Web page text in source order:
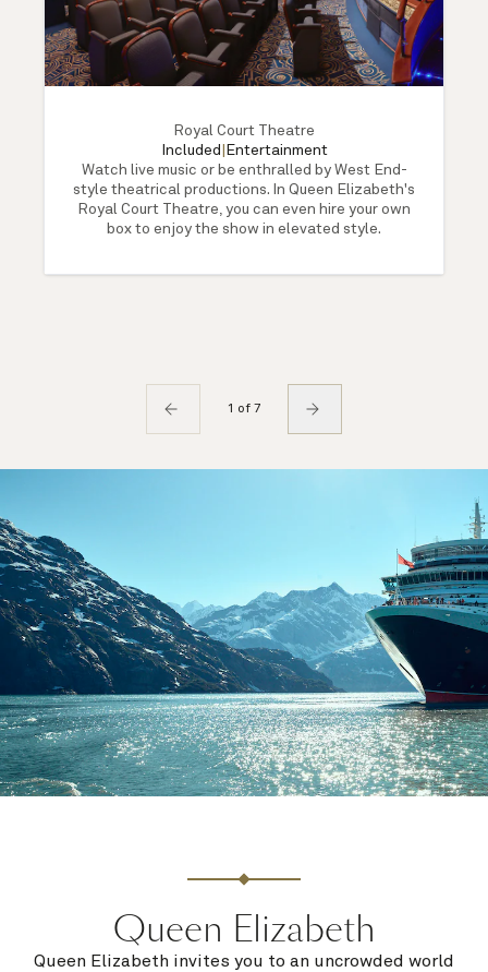
Royal Court Theatre
Included
Entertainment
Watch live music or be enthralled by West End-
style theatrical productions. In Queen Elizabeth's
Royal Court Theatre, you can even hire your own
box to enjoy the show in elevated style.
1 of 7
Queen Elizabeth
Queen Elizabeth invites you to an uncrowded world